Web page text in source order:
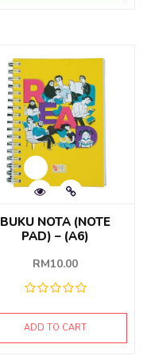
BUKU NOTA (NOTE
PAD) – (A6)
RM10.00
ADD TO CART